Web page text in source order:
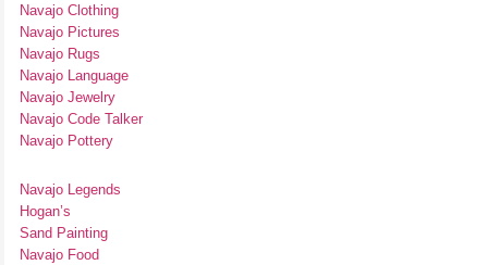
Navajo Clothing
Navajo Pictures
Navajo Rugs
Navajo Language
Navajo Jewelry
Navajo Code Talker
Navajo Pottery
Navajo Legends
Hogan’s
Sand Painting
Navajo Food